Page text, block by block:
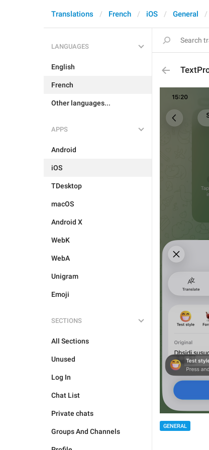
Translations French iOS General
LANGUAGES
English
French
Other languages...
APPS
Android
iOS
TDesktop
macOS
Android X
WebK
WebA
Unigram
Emoji
SECTIONS
All Sections
Unused
Log In
Chat List
Private chats
Groups And Channels
GENERAL